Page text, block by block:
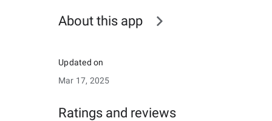
About this app
Updated on
Mar 17, 2025
Ratings and reviews